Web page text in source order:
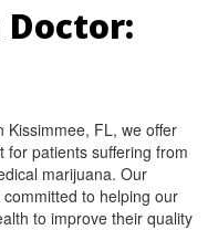
Doctor:
Kissimmee, FL, we offer
patients suffering from
marijuana. Our
to helping our
to improve their quality